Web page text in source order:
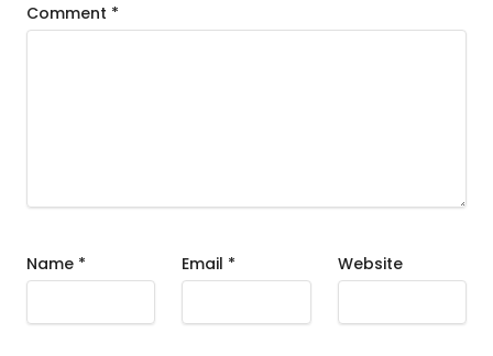
Comment *
Name * Email * Website